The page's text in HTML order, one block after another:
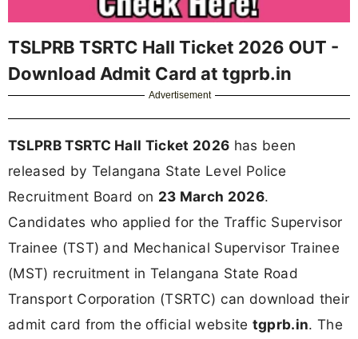
TSLPRB TSRTC Hall Ticket 2026 OUT -
Download Admit Card at tgprb.in
Advertisement
TSLPRB TSRTC Hall Ticket 2026 has been
released by Telangana State Level Police
Recruitment Board on 23 March 2026.
Candidates who applied for the Traffic Supervisor
Trainee (TST) and Mechanical Supervisor Trainee
(MST) recruitment in Telangana State Road
Transport Corporation (TSRTC) can download their
admit card from the official website tgprb.in. The